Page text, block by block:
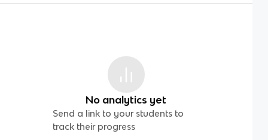
No analytics yet
Send a link to your students to
track their progress